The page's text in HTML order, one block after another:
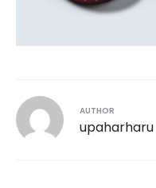
AUTHOR
upaharharu